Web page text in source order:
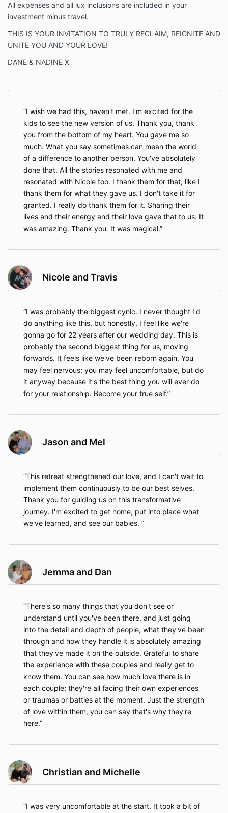
All expenses and all lux inclusions are included in your
investment minus travel.
THIS IS YOUR INVITATION TO TRULY RECLAIM, REIGNITE AND
UNITE YOU AND YOUR LOVE!
DANE & NADINE X
I wish we had this, haven't met. I'm excited for the
kids to see the new version of us. Thank you, thank
you from the bottom of my heart. You gave me so
much. What you say sometimes can mean the world
of a difference to another person. You've absolutely
done that. All the stories resonated with me and
resonated with Nicole too. I thank them for that, like I
thank them for what they gave us. I don't take it for
granted. I really do thank them for it. Sharing their
lives and their energy and their love gave that to us. It
was amazing. Thank you. It was magical.
Nicole and Travis
I was probably the biggest cynic. I never thought I'd
do anything like this, but honestly, I feel like we're
gonna go for 22 years after our wedding day. This is
probably the second biggest thing for us, moving
forwards. It feels like we've been reborn again. You
may feel nervous; you may feel uncomfortable, but do
it anyway because it's the best thing you will ever do
for your relationship. Become your true self.
Jason and Mel
This retreat strengthened our love, and I can't wait to
implement them continuously to be our best selves.
Thank you for guiding us on this transformative
journey. I'm excited to get home, put into place what
we've learned, and see our babies.
Jemma and Dan
There's so many things that you don't see or
understand until you've been there, and just going
into the detail and depth of people, what they've been
through and how they handle it is absolutely amazing
that they've made it on the outside. Grateful to share
the experience with these couples and really get to
know them. You can see how much love there is in
each couple; they're all facing their own experiences
or traumas or battles at the moment. Just the strength
of love within them, you can say that's why they're
here.
Christian and Michelle
I was very uncomfortable at the start. It took a bit of